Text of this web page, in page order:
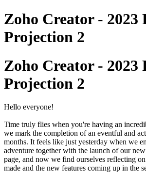
Zoho Creator - 2023
Projection 2
Zoho Creator - 2023
Projection 2
Hello everyone!
Time truly flies when you're having an
we mark the completion of an eventful and
months. It feels like just yesterday when we
adventure together with the launch of our
page, and now we find ourselves reflecting
made and the new features coming up in the